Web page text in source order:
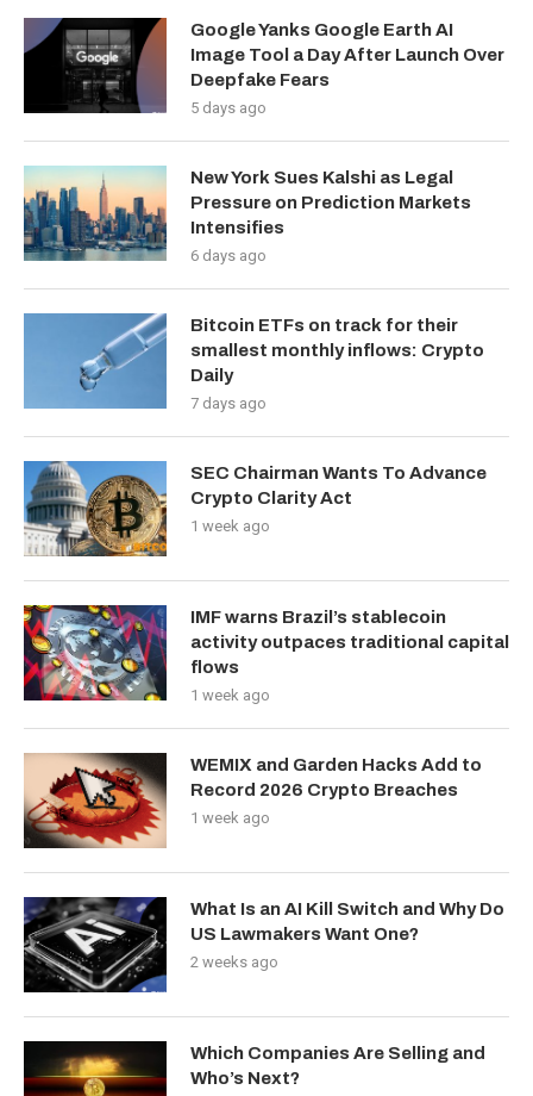
Google Yanks Google Earth AI
Image Tool a Day After Launch Over
Deepfake Fears
5 days ago
New York Sues Kalshi as Legal
Pressure on Prediction Markets
Intensifies
6 days ago
Bitcoin ETFs on track for their
smallest monthly inflows: Crypto
Daily
7 days ago
SEC Chairman Wants To Advance
Crypto Clarity Act
1 week ago
IMF warns Brazil’s stablecoin
activity outpaces traditional capital
flows
1 week ago
WEMIX and Garden Hacks Add to
Record 2026 Crypto Breaches
1 week ago
What Is an AI Kill Switch and Why Do
US Lawmakers Want One?
2 weeks ago
Which Companies Are Selling and
Who’s Next?